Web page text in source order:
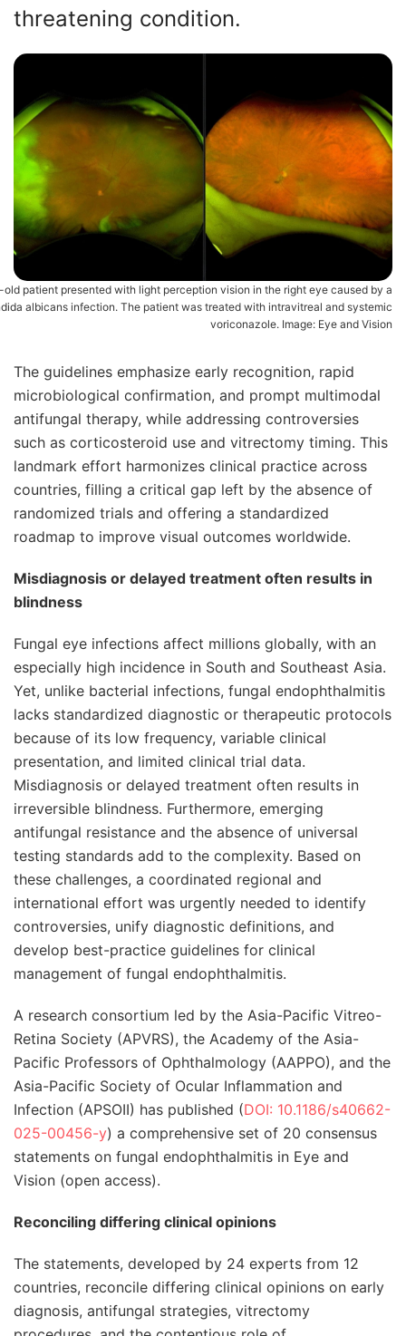
threatening condition.
patient presented with light perception vision in the right eye caused by a
albicans infection. The patient was treated with intravitreal and systemic
voriconazole. Image: Eye and Vision
The guidelines emphasize early recognition, rapid
microbiological confirmation, and prompt multimodal
antifungal therapy, while addressing controversies
such as corticosteroid use and vitrectomy timing. This
landmark effort harmonizes clinical practice across
countries, filling a critical gap left by the absence of
randomized trials and offering a standardized
roadmap to improve visual outcomes worldwide.
Misdiagnosis or delayed treatment often results in
blindness
Fungal eye infections affect millions globally, with an
especially high incidence in South and Southeast Asia.
Yet, unlike bacterial infections, fungal endophthalmitis
lacks standardized diagnostic or therapeutic protocols
because of its low frequency, variable clinical
presentation, and limited clinical trial data.
Misdiagnosis or delayed treatment often results in
irreversible blindness. Furthermore, emerging
antifungal resistance and the absence of universal
testing standards add to the complexity. Based on
these challenges, a coordinated regional and
international effort was urgently needed to identify
controversies, unify diagnostic definitions, and
develop best-practice guidelines for clinical
management of fungal endophthalmitis.
A research consortium led by the Asia-Pacific Vitreo-
Retina Society (APVRS), the Academy of the Asia-
Pacific Professors of Ophthalmology (AAPPO), and the
Asia-Pacific Society of Ocular Inflammation and
Infection (APSOII) has published (DOI: 10.1186/s40662-
025-00456-y) a comprehensive set of 20 consensus
statements on fungal endophthalmitis in Eye and
Vision (open access).
Reconciling differing clinical opinions
The statements, developed by 24 experts from 12
countries, reconcile differing clinical opinions on early
diagnosis, antifungal strategies, vitrectomy